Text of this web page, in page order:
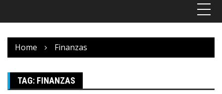
Home Finanzas
TAG: FINANZAS